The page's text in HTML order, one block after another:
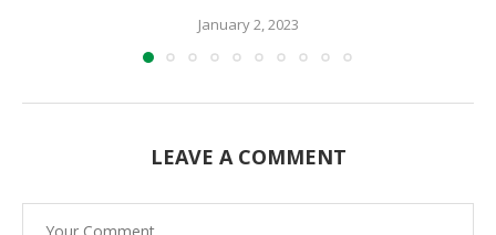
January 2, 2023
LEAVE A COMMENT